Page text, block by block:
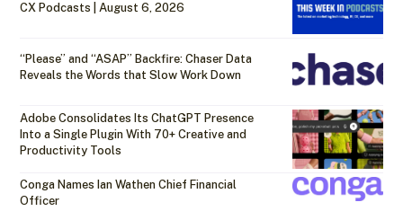
CX Podcasts | August 6, 2026
“Please” and “ASAP” Backfire: Chaser Data
Reveals the Words that Slow Work Down
Adobe Consolidates Its ChatGPT Presence
Into a Single Plugin With 70+ Creative and
Productivity Tools
Conga Names Ian Wathen Chief Financial
Officer